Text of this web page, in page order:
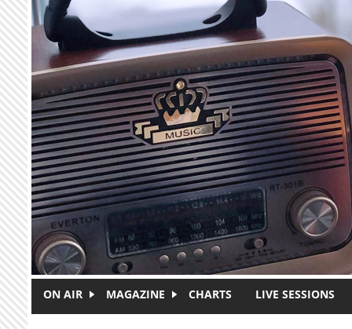
Skip to main content
ON AIR MAGAZINE CHARTS LIVE SESSIONS